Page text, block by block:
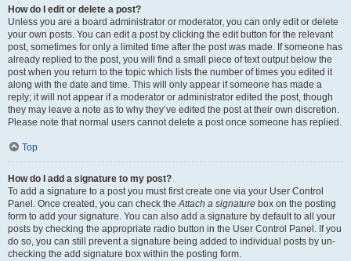
How do I edit or delete a post?
Unless you are a board administrator or moderator, you can only edit or delete
your own posts. You can edit a post by clicking the edit button for the relevant
post, sometimes for only a limited time after the post was made. If someone has
already replied to the post, you will find a small piece of text output below the
post when you return to the topic which lists the number of times you edited it
along with the date and time. This will only appear if someone has made a
reply; it will not appear if a moderator or administrator edited the post, though
they may leave a note as to why they’ve edited the post at their own discretion.
Please note that normal users cannot delete a post once someone has replied.
Top
How do I add a signature to my post?
To add a signature to a post you must first create one via your User Control
Panel. Once created, you can check theAttach a signature box on the posting
form to add your signature. You can also add a signature by default to all your
posts by checking the appropriate radio button in the User Control Panel. If you
do so, you can still prevent a signature being added to individual posts by un-
checking the add signature box within the posting form.